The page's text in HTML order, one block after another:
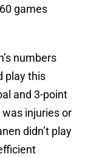
games
numbers
play this
and 3-point
injuries or
didn’t play